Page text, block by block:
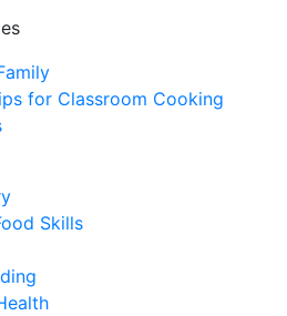
for Classroom Cooking
Skills